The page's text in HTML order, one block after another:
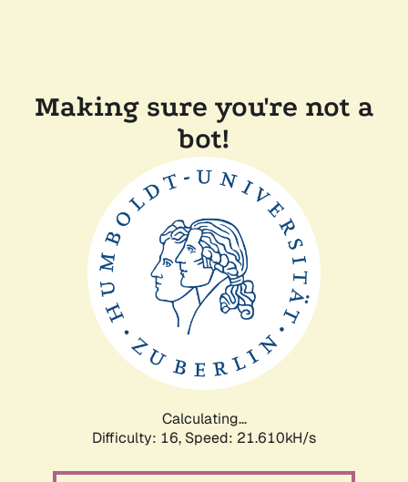
Making sure you're not a
bot!
Calculating...
Difficulty: 16, Speed: 21.610kH/s